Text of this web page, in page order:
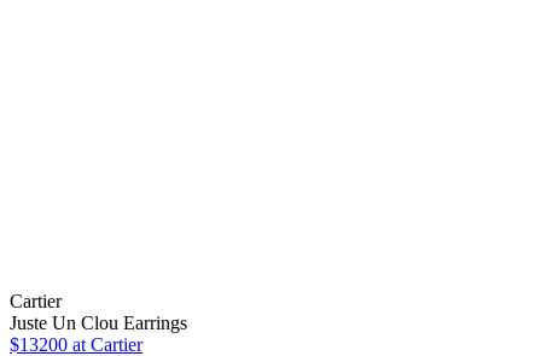
Cartier
Juste Un Clou Earrings
$13200 at Cartier